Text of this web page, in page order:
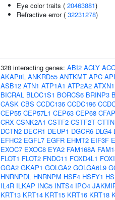
Eye color traits ( 20463881)
Refractive error ( 32231278)
328 interacting genes: ABI2 ACLY
AKAP8L ANKRD55 ANTKMT APC
ASB12 ATN1 ATP1A1 ATP2A2
BICRAL BLOC1S1 BORCS6 BRINP3
CASK CBS CCDC136 CCDC196
CEP55 CEP57L1 CEP63 CEP68
CRX CSNK2A1 CSTF2 CSTF2T
DCTN2 DECR1 DEUP1 DGCR6 DLG4
EFHC2 EGFL7 EGFR EHMT2 EIF3F
EXOC7 EXOC8 EYA2 FAM168A
FLOT1 FLOT2 FNDC11 FOXD4L1
GGA2 GKAP1 GOLGA2 GOLGA6L9
HNRNPDL HNRNPM HSF4 HSFY1
IL4R ILKAP ING5 INTS4 IPO4
KRT13 KRT14 KRT15 KRT16 KRT18